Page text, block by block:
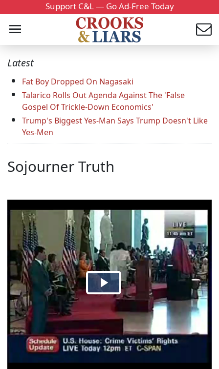
Support C&L — Go Ad-Free Today
Latest
Fat Boy Dropped On Nagasaki
Talarico Rolls Out Agenda Against The 'False
Gospel Of Trickle-Down Economics'
Trump's Biggest Yes-Man Says Trump Doesn't Like
Yes-Men
Sojourner Truth